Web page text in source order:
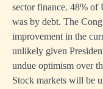
sector finance. 48% of
was by debt. The
improvement in the
unlikely given
undue optimism over
Stock markets will be